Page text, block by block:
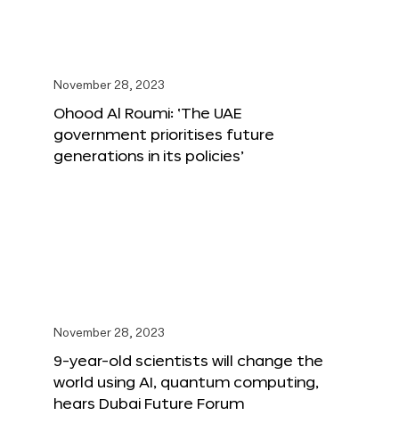
November 28, 2023
Ohood Al Roumi: ‘The UAE
government prioritises future
generations in its policies’
November 28, 2023
9-year-old scientists will change the
world using AI, quantum computing,
hears Dubai Future Forum